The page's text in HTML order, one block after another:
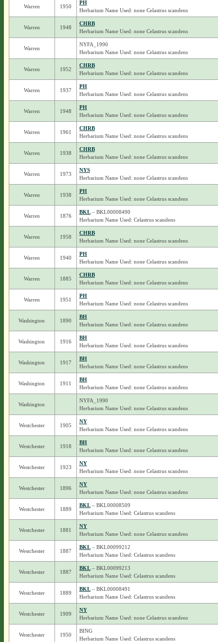
Warren 1950
PH
Herbarium Name Used: none Celastrus scandens
Warren 1948
CHRB
Herbarium Name Used: none Celastrus scandens
Warren
NYFA_1990
Herbarium Name Used: none Celastrus scandens
Warren 1952
CHRB
Herbarium Name Used: none Celastrus scandens
Warren 1937
PH
Herbarium Name Used: none Celastrus scandens
Warren 1948
PH
Herbarium Name Used: none Celastrus scandens
Warren 1961
CHRB
Herbarium Name Used: none Celastrus scandens
Warren 1938
CHRB
Herbarium Name Used: none Celastrus scandens
Warren 1973
NYS
Herbarium Name Used: none Celastrus scandens
Warren 1938
PH
Herbarium Name Used: none Celastrus scandens
Warren 1876
BKL– BKL00008490
Herbarium Name Used: Celastrus scandens
Warren 1958
CHRB
Herbarium Name Used: none Celastrus scandens
Warren 1940
PH
Herbarium Name Used: none Celastrus scandens
Warren 1885
CHRB
Herbarium Name Used: none Celastrus scandens
Warren 1951
PH
Herbarium Name Used: none Celastrus scandens
Washington 1890
BH
Herbarium Name Used: none Celastrus scandens
Washington 1916
BH
Herbarium Name Used: none Celastrus scandens
Washington 1917
BH
Herbarium Name Used: none Celastrus scandens
Washington 1911
BH
Herbarium Name Used: none Celastrus scandens
Washington
NYFA_1990
Herbarium Name Used: none Celastrus scandens
Westchester 1905
NY
Herbarium Name Used: none Celastrus scandens
Westchester 1918
BH
Herbarium Name Used: none Celastrus scandens
Westchester 1923
NY
Herbarium Name Used: none Celastrus scandens
Westchester 1896
NY
Herbarium Name Used: none Celastrus scandens
Westchester 1889
BKL– BKL00008509
Herbarium Name Used: Celastrus scandens
Westchester 1881
NY
Herbarium Name Used: none Celastrus scandens
Westchester 1887
BKL– BKL00099212
Herbarium Name Used: Celastrus scandens
Westchester 1887
BKL– BKL00099213
Herbarium Name Used: Celastrus scandens
Westchester 1889
BKL– BKL00008491
Herbarium Name Used: Celastrus scandens
Westchester 1909
NY
Herbarium Name Used: none Celastrus scandens
Westchester 1950
BING
Herbarium Name Used: Celastrus scandens